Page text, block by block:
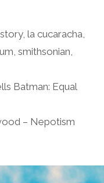
,la cucaracha,
, smithsonian,
Batman: Equal
– Nepotism